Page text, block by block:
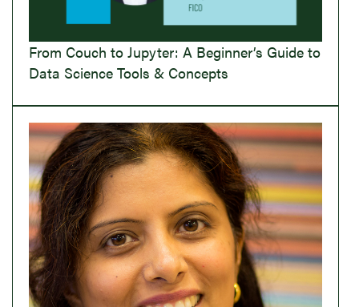
From Couch to Jupyter: A Beginner’s Guide to
Data Science Tools & Concepts